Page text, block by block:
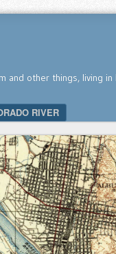
and other things, living in
RIVER